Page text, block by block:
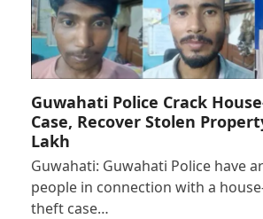
Guwahati Police Crack
Case, Recover Stolen
Lakh
Guwahati: Guwahati Police have
people in connection with a
theft case…